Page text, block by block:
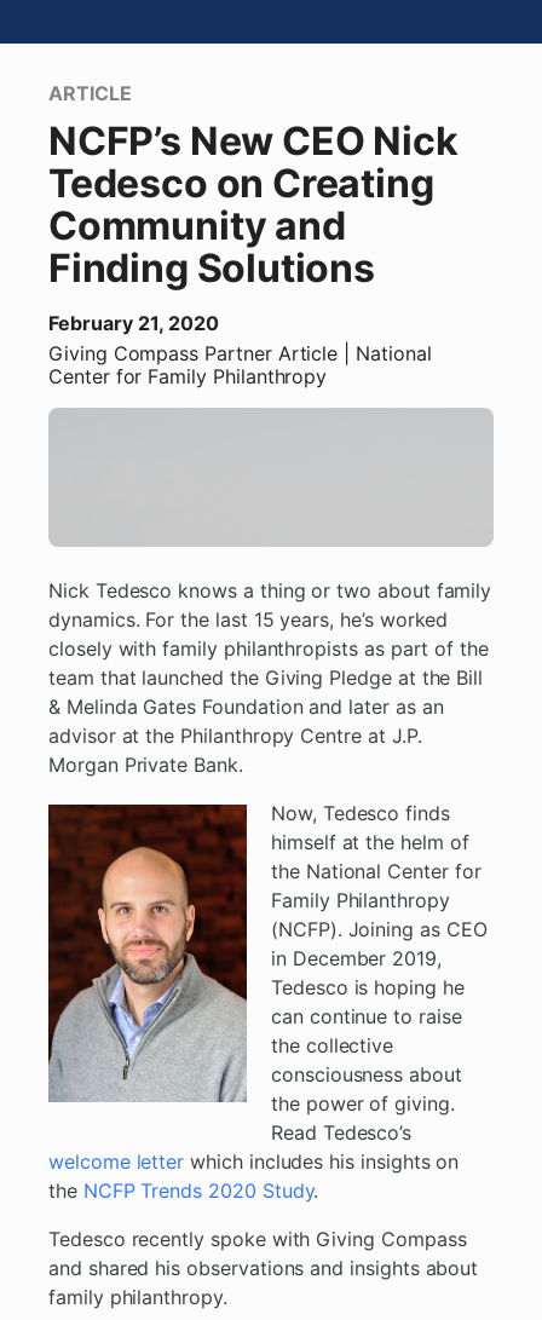
ARTICLE
NCFP’s New CEO Nick
Tedesco on Creating
Community and
Finding Solutions
February 21, 2020
Giving Compass Partner Article | National
Center for Family Philanthropy
Nick Tedesco knows a thing or two about family
dynamics. For the last 15 years, he’s worked
closely with family philanthropists as part of the
team that launched the Giving Pledge at the Bill
& Melinda Gates Foundation and later as an
advisor at the Philanthropy Centre at J.P.
Morgan Private Bank.
Now, Tedesco finds
himself at the helm of
the National Center for
Family Philanthropy
(NCFP). Joining as CEO
in December 2019,
Tedesco is hoping he
can continue to raise
the collective
consciousness about
the power of giving.
Read Tedesco’s
welcome letter which includes his insights on
the NCFP Trends 2020 Study.
Tedesco recently spoke with Giving Compass
and shared his observations and insights about
family philanthropy.